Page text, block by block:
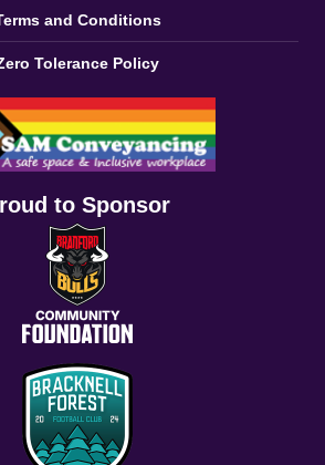
and Conditions
Tolerance Policy
to Sponsor